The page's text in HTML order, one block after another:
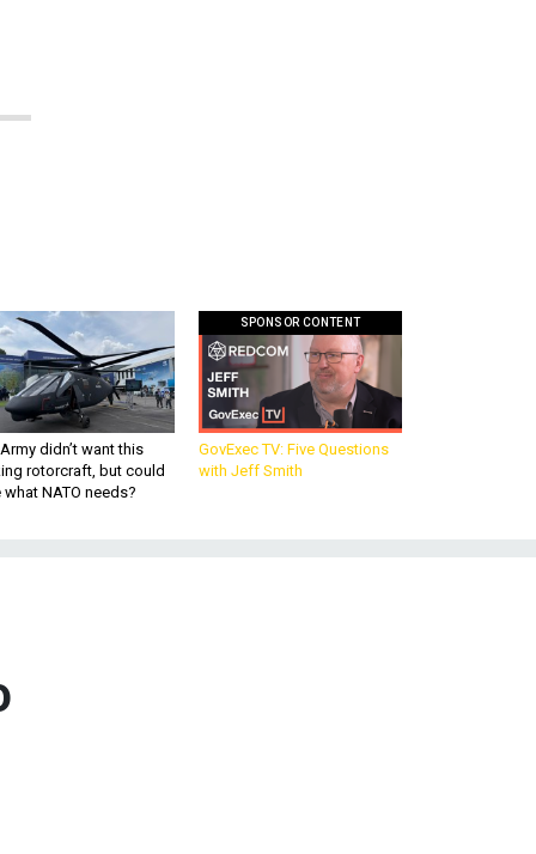
didn’t want this
rotorcraft, but could
what NATO needs?
SPONSOR CONTENT
GovExec TV: Five Questions
with Jeff Smith